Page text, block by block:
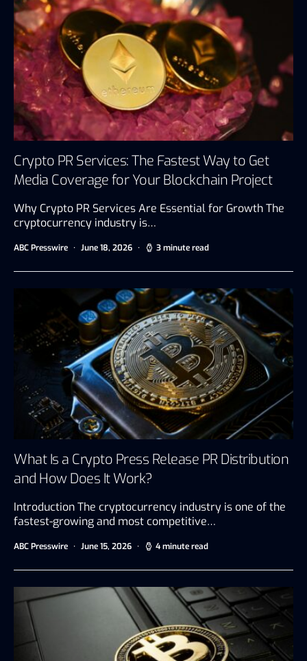
Crypto PR Services: The Fastest Way to Get
Media Coverage for Your Blockchain Project
Why Crypto PR Services Are Essential for Growth The
cryptocurrency industry is…
ABC Presswire June 18, 2026 3 minute read
What Is a Crypto Press Release PR Distribution
and How Does It Work?
Introduction The cryptocurrency industry is one of the
fastest-growing and most competitive…
ABC Presswire June 15, 2026 4 minute read